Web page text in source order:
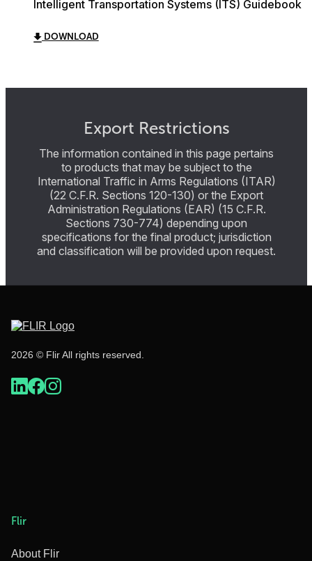
Intelligent Transportation Systems (ITS) Guidebook
DOWNLOAD
Export Restrictions
The information contained in this page pertains
to products that may be subject to the
International Traffic in Arms Regulations (ITAR)
(22 C.F.R. Sections 120-130) or the Export
Administration Regulations (EAR) (15 C.F.R.
Sections 730-774) depending upon
specifications for the final product; jurisdiction
and classification will be provided upon request.
2026 © Flir All rights reserved.
Flir
About Flir